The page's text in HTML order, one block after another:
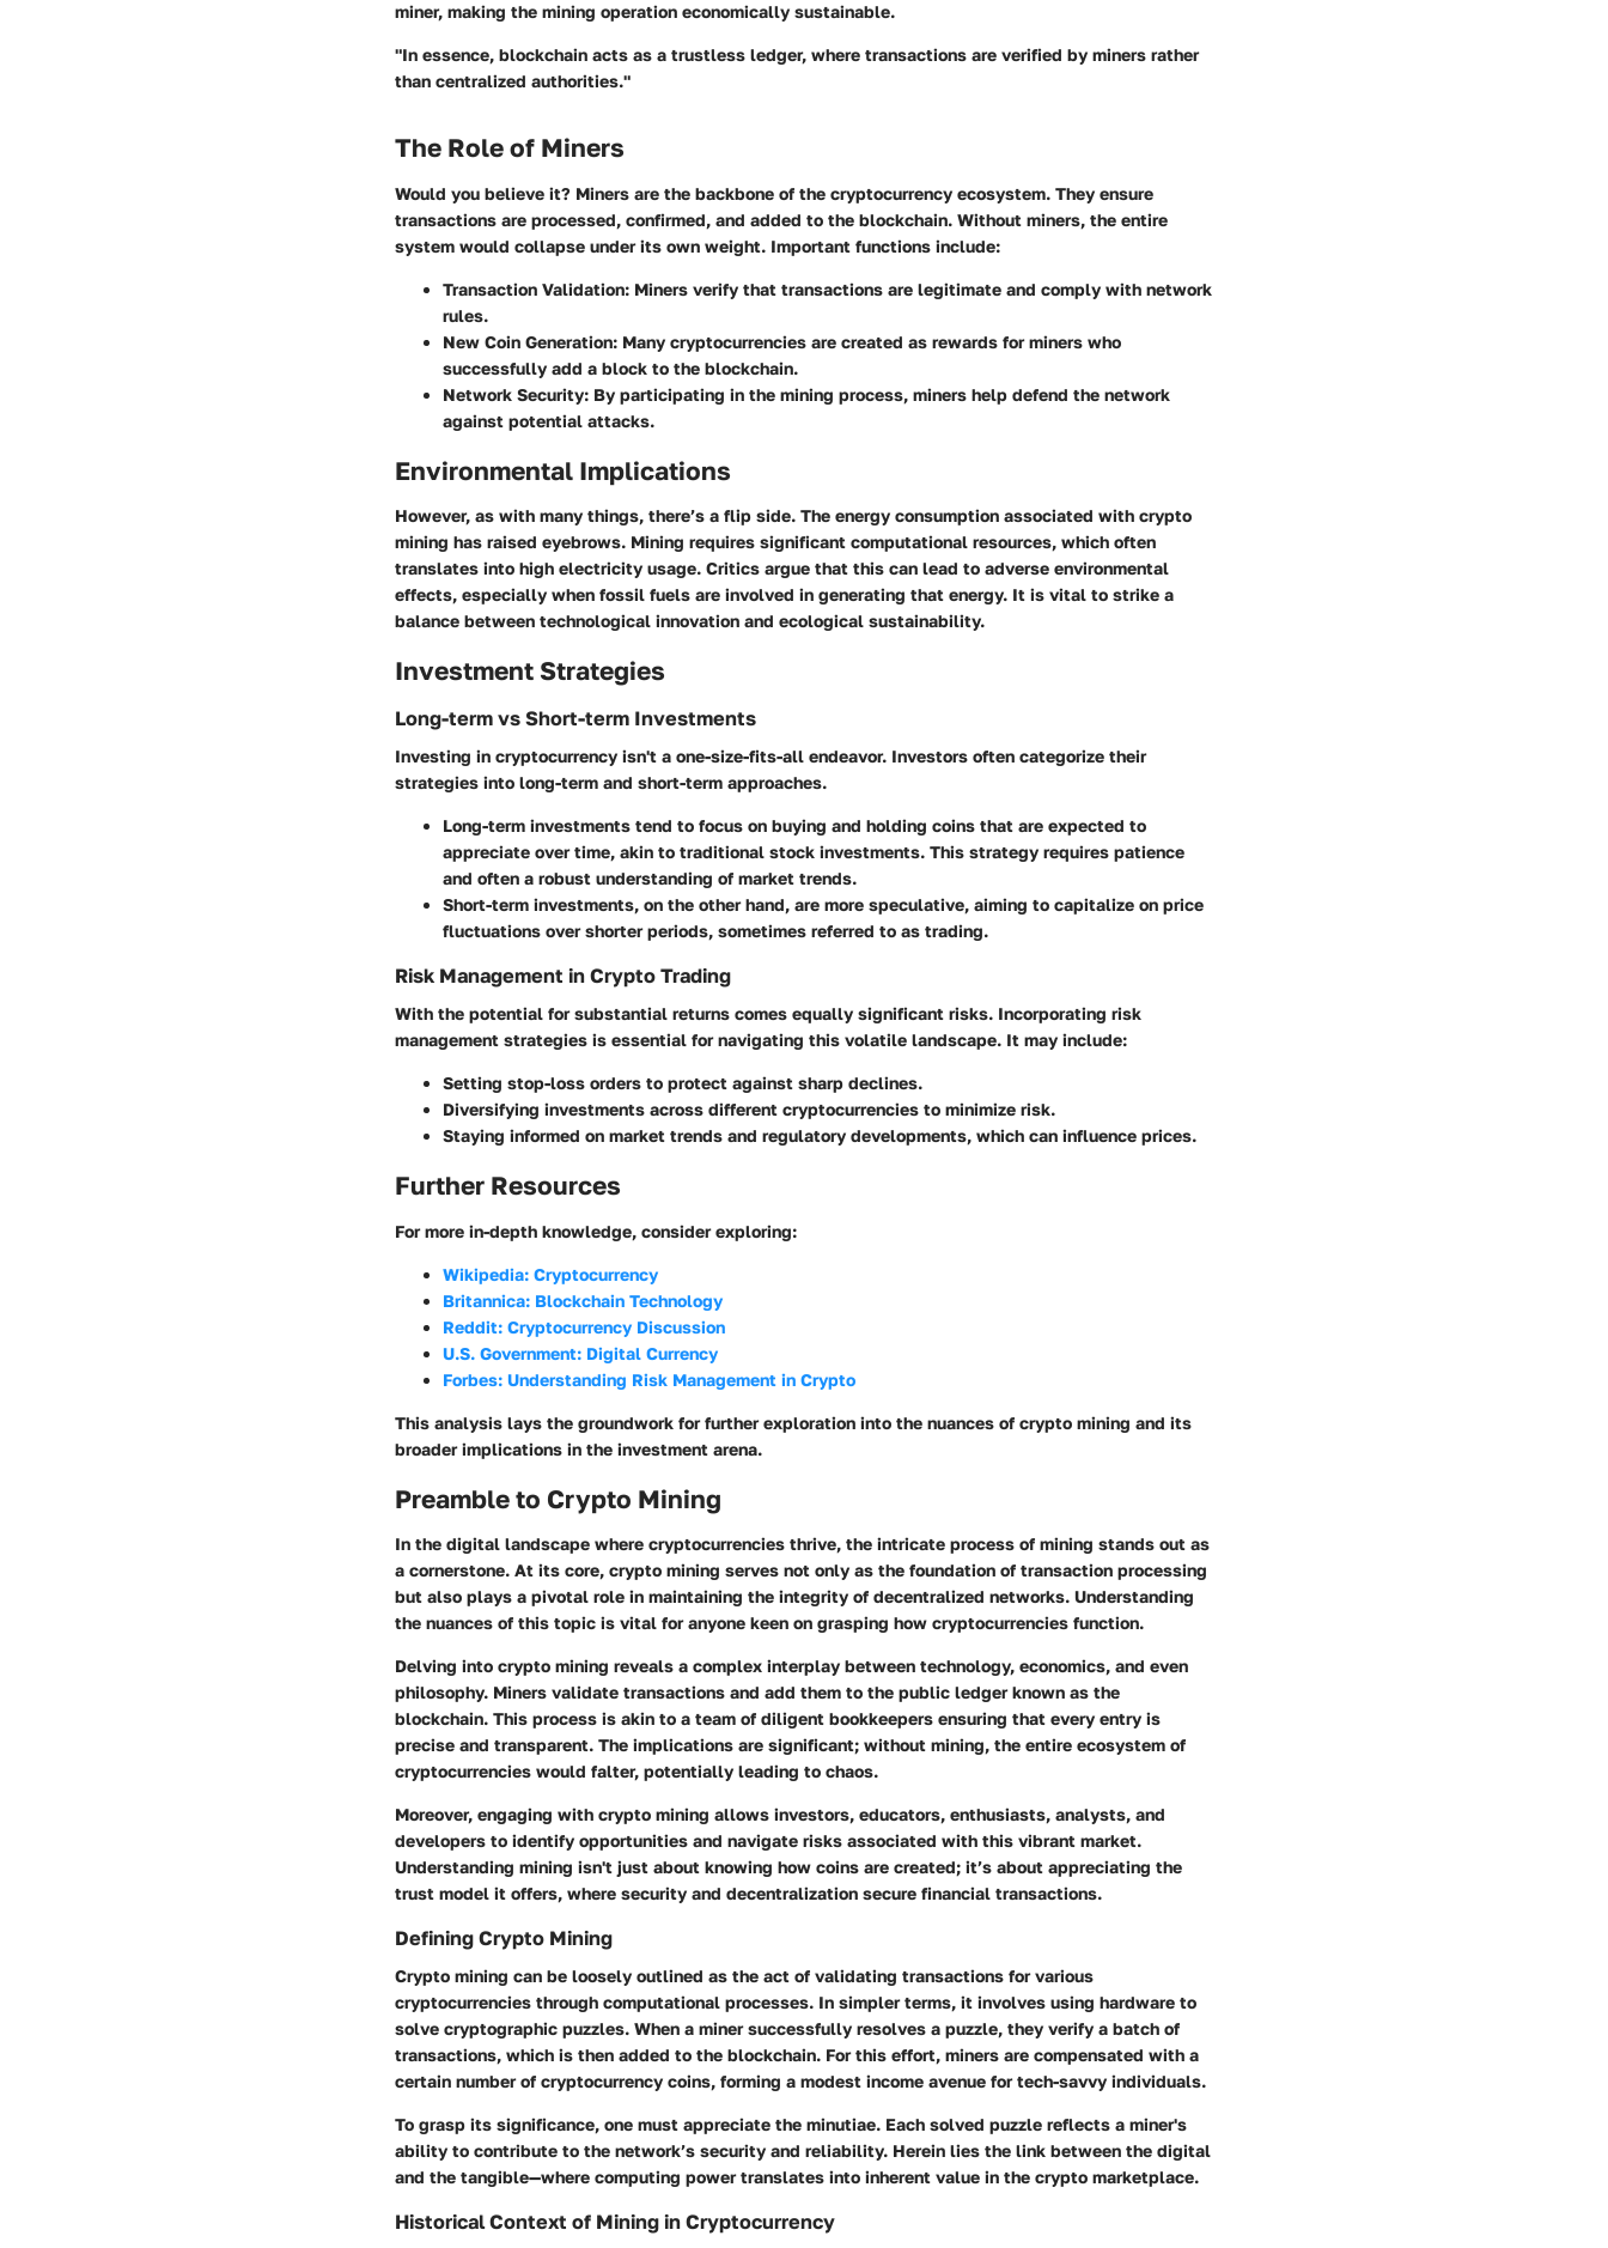
miner, making the mining operation economically sustainable.
"In essence, blockchain acts as a trustless ledger, where transactions are verified by miners rather
than centralized authorities."
The Role of Miners
Would you believe it? Miners are the backbone of the cryptocurrency ecosystem. They ensure
transactions are processed, confirmed, and added to the blockchain. Without miners, the entire
system would collapse under its own weight. Important functions include:
Transaction Validation: Miners verify that transactions are legitimate and comply with network
rules.
New Coin Generation: Many cryptocurrencies are created as rewards for miners who
successfully add a block to the blockchain.
Network Security: By participating in the mining process, miners help defend the network
against potential attacks.
Environmental Implications
However, as with many things, there’s a flip side. The energy consumption associated with crypto
mining has raised eyebrows. Mining requires significant computational resources, which often
translates into high electricity usage. Critics argue that this can lead to adverse environmental
effects, especially when fossil fuels are involved in generating that energy. It is vital to strike a
balance between technological innovation and ecological sustainability.
Investment Strategies
Long-term vs Short-term Investments
Investing in cryptocurrency isn't a one-size-fits-all endeavor. Investors often categorize their
strategies into long-term and short-term approaches.
Long-term investments tend to focus on buying and holding coins that are expected to
appreciate over time, akin to traditional stock investments. This strategy requires patience
and often a robust understanding of market trends.
Short-term investments, on the other hand, are more speculative, aiming to capitalize on price
fluctuations over shorter periods, sometimes referred to as trading.
Risk Management in Crypto Trading
With the potential for substantial returns comes equally significant risks. Incorporating risk
management strategies is essential for navigating this volatile landscape. It may include:
Setting stop-loss orders to protect against sharp declines.
Diversifying investments across different cryptocurrencies to minimize risk.
Staying informed on market trends and regulatory developments, which can influence prices.
Further Resources
For more in-depth knowledge, consider exploring:
Wikipedia: Cryptocurrency
Britannica: Blockchain Technology
Reddit: Cryptocurrency Discussion
U.S. Government: Digital Currency
Forbes: Understanding Risk Management in Crypto
This analysis lays the groundwork for further exploration into the nuances of crypto mining and its
broader implications in the investment arena.
Preamble to Crypto Mining
In the digital landscape where cryptocurrencies thrive, the intricate process of mining stands out as
a cornerstone. At its core, crypto mining serves not only as the foundation of transaction processing
but also plays a pivotal role in maintaining the integrity of decentralized networks. Understanding
the nuances of this topic is vital for anyone keen on grasping how cryptocurrencies function.
Delving into crypto mining reveals a complex interplay between technology, economics, and even
philosophy. Miners validate transactions and add them to the public ledger known as the
blockchain. This process is akin to a team of diligent bookkeepers ensuring that every entry is
precise and transparent. The implications are significant; without mining, the entire ecosystem of
cryptocurrencies would falter, potentially leading to chaos.
Moreover, engaging with crypto mining allows investors, educators, enthusiasts, analysts, and
developers to identify opportunities and navigate risks associated with this vibrant market.
Understanding mining isn't just about knowing how coins are created; it’s about appreciating the
trust model it offers, where security and decentralization secure financial transactions.
Defining Crypto Mining
Crypto mining can be loosely outlined as the act of validating transactions for various
cryptocurrencies through computational processes. In simpler terms, it involves using hardware to
solve cryptographic puzzles. When a miner successfully resolves a puzzle, they verify a batch of
transactions, which is then added to the blockchain. For this effort, miners are compensated with a
certain number of cryptocurrency coins, forming a modest income avenue for tech-savvy individuals.
To grasp its significance, one must appreciate the minutiae. Each solved puzzle reflects a miner's
ability to contribute to the network’s security and reliability. Herein lies the link between the digital
and the tangible—where computing power translates into inherent value in the crypto marketplace.
Historical Context of Mining in Cryptocurrency